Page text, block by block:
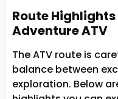
Route
Adventure ATV
The ATV route is
balance between
exploration. Below